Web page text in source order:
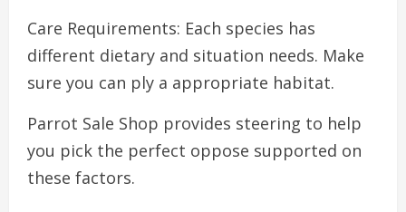
Care Requirements: Each species has
different dietary and situation needs. Make
sure you can ply a appropriate habitat.
Parrot Sale Shop provides steering to help
you pick the perfect oppose supported on
these factors.